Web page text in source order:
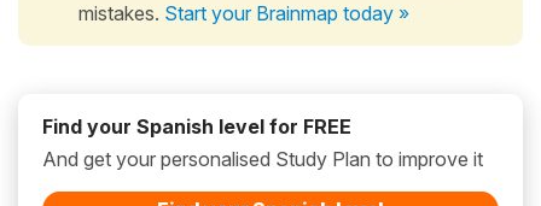
mistakes. Start your Brainmap today »
Find your Spanish level for FREE
And get your personalised Study Plan to improve it